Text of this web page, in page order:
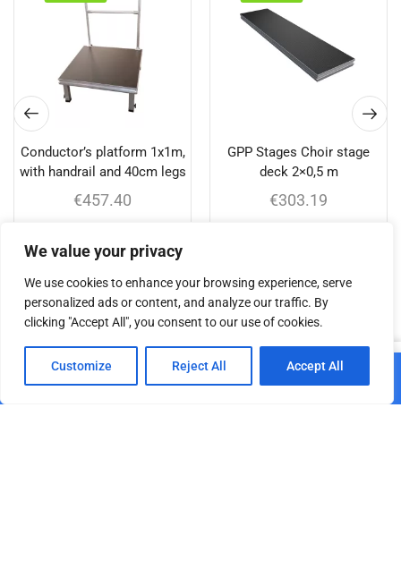
We value your privacy
We use cookies to enhance your browsing experience, serve
personalized ads or content, and analyze our traffic. By
clicking "Accept All", you consent to our use of cookies.
Customize Reject All Accept All
Conductor’s platform 1x1m,
with handrail and 40cm legs
€457.40
Add to cart
GPP Stages Choir stage
deck 2×0,5 m
€303.19
Related products
Add to cart
Home Shop Cart Paskyra